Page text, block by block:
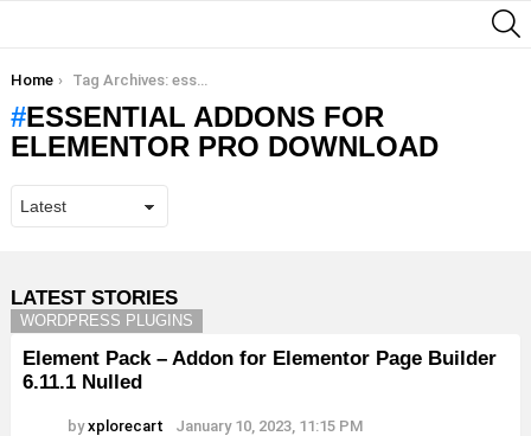
You are here:
Home Tag Archives: essential addons for elementor pro download
ESSENTIAL ADDONS FOR
ELEMENTOR PRO DOWNLOAD
LATEST STORIES
WORDPRESS PLUGINS
Element Pack – Addon for Elementor Page Builder
6.11.1 Nulled
by xplorecart January 10, 2023, 11:15 PM